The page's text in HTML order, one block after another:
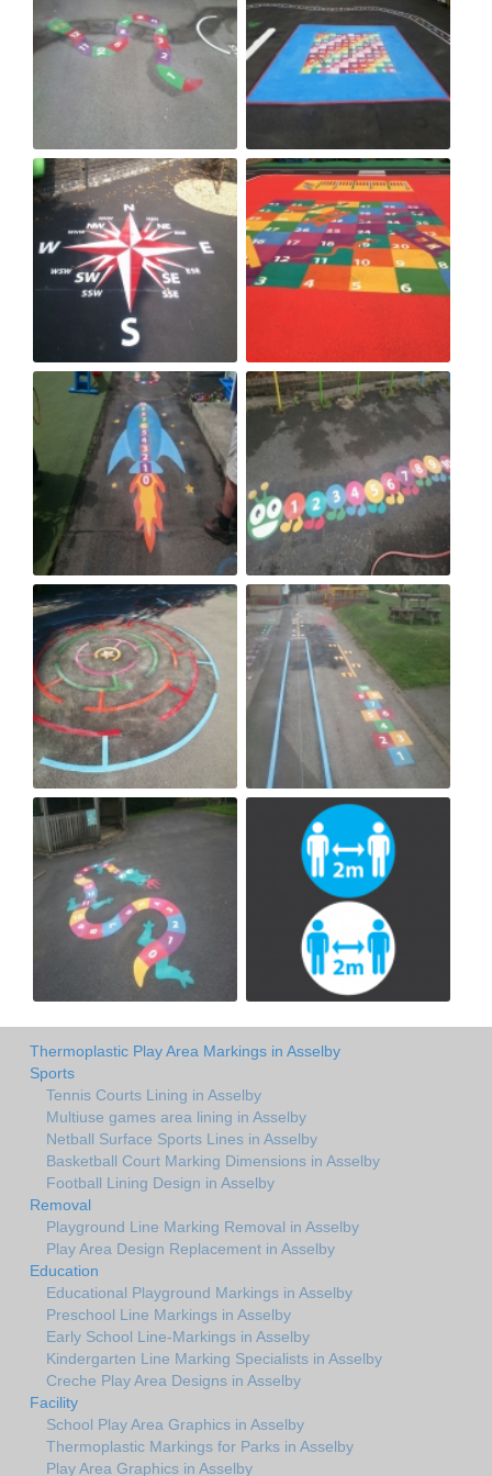
Thermoplastic Play Area Markings in Asselby
Sports
Tennis Courts Lining in Asselby
Multiuse games area lining in Asselby
Netball Surface Sports Lines in Asselby
Basketball Court Marking Dimensions in Asselby
Football Lining Design in Asselby
Removal
Playground Line Marking Removal in Asselby
Play Area Design Replacement in Asselby
Education
Educational Playground Markings in Asselby
Preschool Line Markings in Asselby
Early School Line-Markings in Asselby
Kindergarten Line Marking Specialists in Asselby
Creche Play Area Designs in Asselby
Facility
School Play Area Graphics in Asselby
Thermoplastic Markings for Parks in Asselby
Play Area Graphics in Asselby